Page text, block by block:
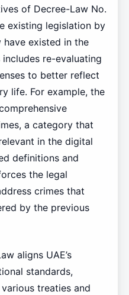
of Decree-Law No.
existing legislation by
have existed in the
re-evaluating
to better reflect
life. For example, the
a category that
in the digital
definitions and
the legal
crimes that
by the previous
aligns UAE’s
standards,
treaties and